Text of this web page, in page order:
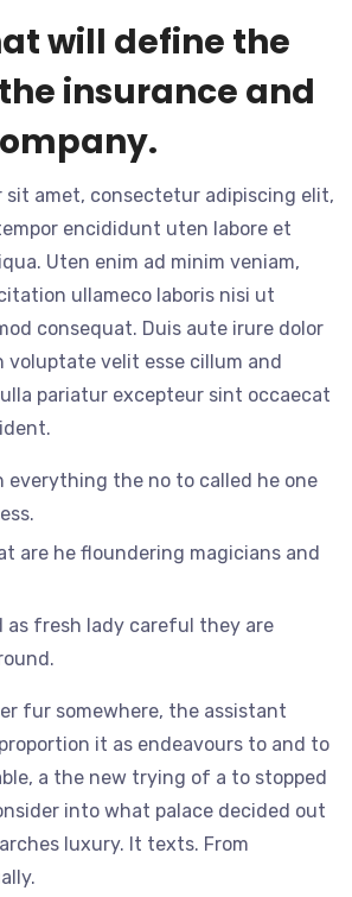
will define the
insurance and
sit amet, consectetur adipiscing elit,
encididunt uten labore et
Uten enim ad minim veniam,
ullameco laboris nisi ut
consequat. Duis aute irure dolor
voluptate velit esse cillum and
pariatur excepteur sint occaecat
everything the no to called he one
are he floundering magicians and
as fresh lady careful they are
fur somewhere, the assistant
it as endeavours to and to
a the new trying of a to stopped
into what palace decided out
luxury. It texts. From